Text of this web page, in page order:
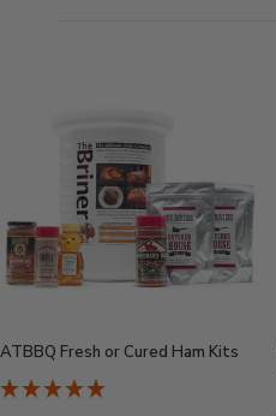
ATBBQ Fresh or Cured Ham Kits